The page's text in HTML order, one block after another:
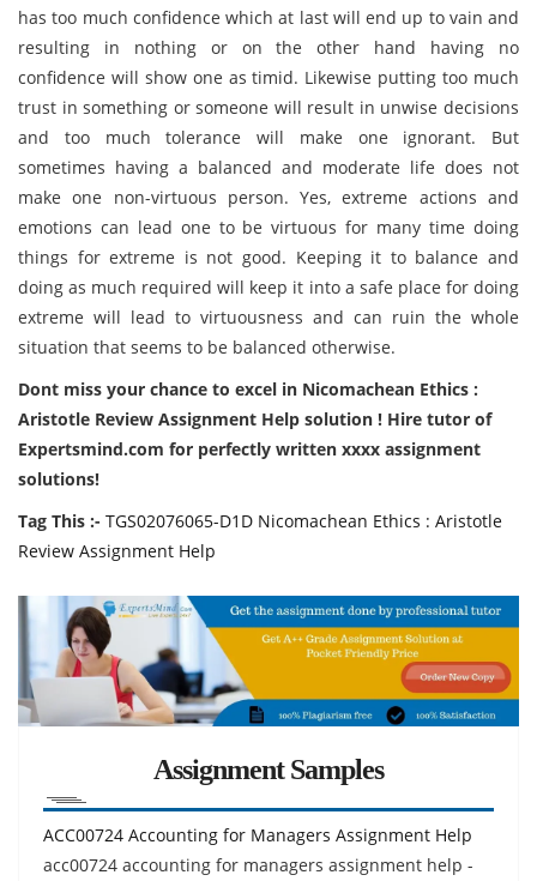
has too much confidence which at last will end up to vain and
resulting in nothing or on the other hand having no
confidence will show one as timid. Likewise putting too much
trust in something or someone will result in unwise decisions
and too much tolerance will make one ignorant. But
sometimes having a balanced and moderate life does not
make one non-virtuous person. Yes, extreme actions and
emotions can lead one to be virtuous for many time doing
things for extreme is not good. Keeping it to balance and
doing as much required will keep it into a safe place for doing
extreme will lead to virtuousness and can ruin the whole
situation that seems to be balanced otherwise.
Dont miss your chance to excel in Nicomachean Ethics :
Aristotle Review Assignment Help solution ! Hire tutor of
Expertsmind.com for perfectly written xxxx assignment
solutions!
Tag This :- TGS02076065-D1D Nicomachean Ethics : Aristotle
Review Assignment Help
Assignment Samples
ACC00724 Accounting for Managers Assignment Help
acc00724 accounting for managers assignment help -